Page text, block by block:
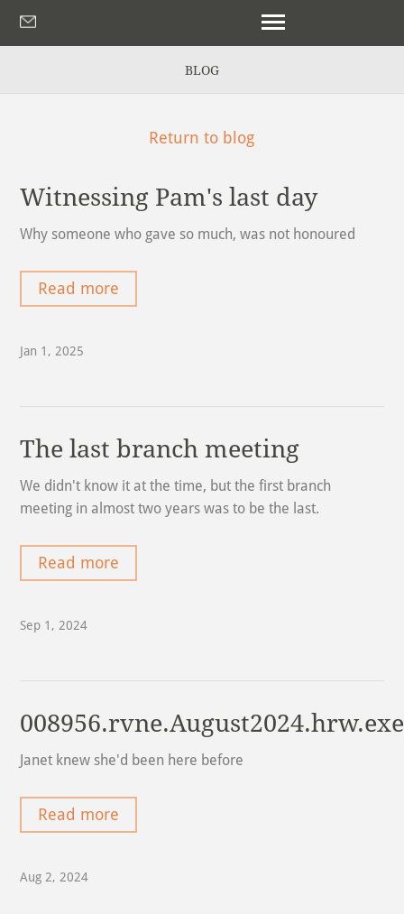
BLOG
Return to blog
Witnessing Pam's last day
Why someone who gave so much, was not honoured
Read more
Jan 1, 2025
The last branch meeting
We didn't know it at the time, but the first branch
meeting in almost two years was to be the last.
Read more
Sep 1, 2024
008956.rvne.August2024.hrw.exe
Janet knew she'd been here before
Read more
Aug 2, 2024